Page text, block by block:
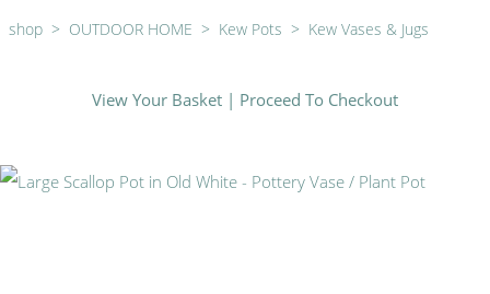
shop > OUTDOOR HOME > Kew Pots > Kew Vases & Jugs
View Your Basket | Proceed To Checkout